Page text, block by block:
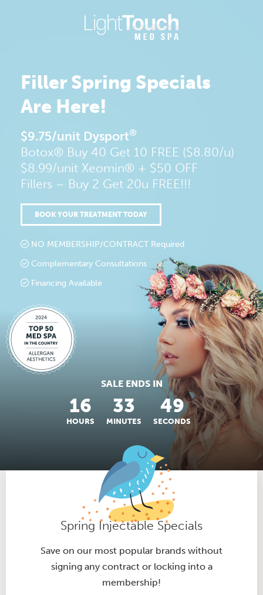
Filler Spring Specials
Are Here!
$9.75/unit Dysport®
Botox® Buy 40 Get 10 FREE ($8.80/u)
$8.99/unit Xeomin® + $50 OFF
Fillers – Buy 2 Get 20u FREE!!!
BOOK YOUR TREATMENT TODAY
NO MEMBERSHIP/CONTRACT Required
Complementary Consultations
Financing Available
SALE ENDS IN
16
HOURS
33
MINUTES
48
SECONDS
Spring Injectable Specials
Save on our most popular brands without
signing any contract or locking into a
membership!